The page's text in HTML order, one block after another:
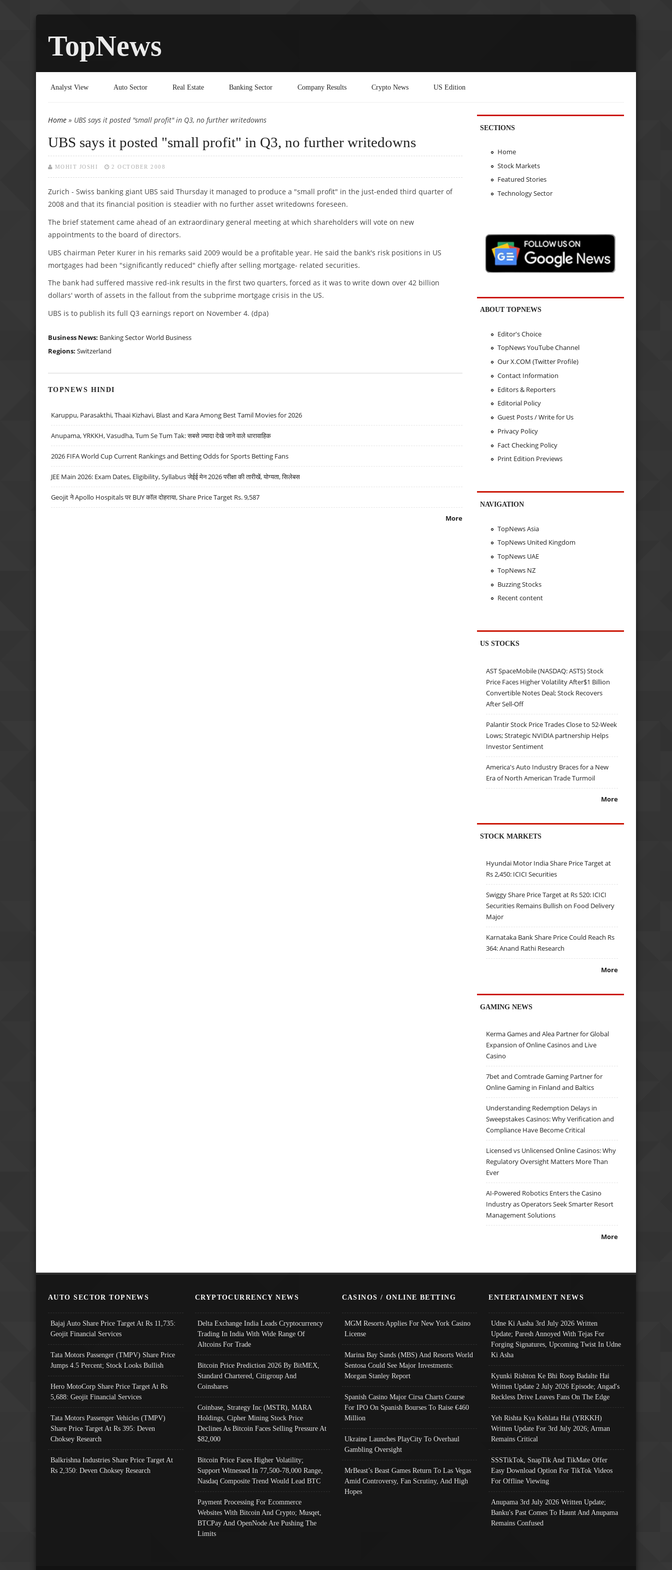
TopNews
Analyst View Auto Sector Real Estate Banking Sector Company Results Crypto News US Edition
You are here
Home » UBS says it posted "small profit" in Q3, no further writedowns
UBS says it posted "small profit" in Q3, no further writedowns
MOHIT JOSHI 2 OCTOBER 2008
Zurich - Swiss banking giant UBS said Thursday it managed to produce a "small profit" in the just-ended third quarter of
2008 and that its financial position is steadier with no further asset writedowns foreseen.
The brief statement came ahead of an extraordinary general meeting at which shareholders will vote on new
appointments to the board of directors.
UBS chairman Peter Kurer in his remarks said 2009 would be a profitable year. He said the bank's risk positions in US
mortgages had been "significantly reduced" chiefly after selling mortgage- related securities.
The bank had suffered massive red-ink results in the first two quarters, forced as it was to write down over 42 billion
dollars' worth of assets in the fallout from the subprime mortgage crisis in the US.
UBS is to publish its full Q3 earnings report on November 4. (dpa)
Business News: Banking Sector World Business
Regions: Switzerland
TOPNEWS HINDI
Karuppu, Parasakthi, Thaai Kizhavi, Blast and Kara Among Best Tamil Movies for 2026
Anupama, YRKKH, Vasudha, Tum Se Tum Tak: सबसे ज़्यादा देखे जाने वाले धारावाहिक
2026 FIFA World Cup Current Rankings and Betting Odds for Sports Betting Fans
JEE Main 2026: Exam Dates, Eligibility, Syllabus जेईई मेन 2026 परीक्षा की तारीखें, योग्यता, सिलेबस
Geojit ने Apollo Hospitals पर BUY कॉल दोहराया, Share Price Target Rs. 9,587
More
SECTIONS
Home
Stock Markets
Featured Stories
Technology Sector
ABOUT TOPNEWS
Editor's Choice
TopNews YouTube Channel
Our X.COM (Twitter Profile)
Contact Information
Editors & Reporters
Editorial Policy
Guest Posts / Write for Us
Privacy Policy
Fact Checking Policy
Print Edition Previews
NAVIGATION
TopNews Asia
TopNews United Kingdom
TopNews UAE
TopNews NZ
Buzzing Stocks
Recent content
US STOCKS
AST SpaceMobile (NASDAQ: ASTS) Stock
Price Faces Higher Volatility After$1 Billion
Convertible Notes Deal; Stock Recovers
After Sell-Off
Palantir Stock Price Trades Close to 52-Week
Lows; Strategic NVIDIA partnership Helps
Investor Sentiment
America's Auto Industry Braces for a New
Era of North American Trade Turmoil
More
STOCK MARKETS
Hyundai Motor India Share Price Target at
Rs 2,450: ICICI Securities
Swiggy Share Price Target at Rs 520: ICICI
Securities Remains Bullish on Food Delivery
Major
Karnataka Bank Share Price Could Reach Rs
364: Anand Rathi Research
More
GAMING NEWS
Kerma Games and Alea Partner for Global
Expansion of Online Casinos and Live
Casino
7bet and Comtrade Gaming Partner for
Online Gaming in Finland and Baltics
Understanding Redemption Delays in
Sweepstakes Casinos: Why Verification and
Compliance Have Become Critical
Licensed vs Unlicensed Online Casinos: Why
Regulatory Oversight Matters More Than
Ever
AI-Powered Robotics Enters the Casino
Industry as Operators Seek Smarter Resort
Management Solutions
More
AUTO SECTOR TOPNEWS
Bajaj Auto Share Price Target At Rs 11,735:
Geojit Financial Services
Tata Motors Passenger (TMPV) Share Price
Jumps 4.5 Percent; Stock Looks Bullish
Hero MotoCorp Share Price Target At Rs
5,688: Geojit Financial Services
Tata Motors Passenger Vehicles (TMPV)
Share Price Target At Rs 395: Deven
Choksey Research
Balkrishna Industries Share Price Target At
Rs 2,350: Deven Choksey Research
CRYPTOCURRENCY NEWS
Delta Exchange India Leads Cryptocurrency
Trading In India With Wide Range Of
Altcoins For Trade
Bitcoin Price Prediction 2026 By BitMEX,
Standard Chartered, Citigroup And
Coinshares
Coinbase, Strategy Inc (MSTR), MARA
Holdings, Cipher Mining Stock Price
Declines As Bitcoin Faces Selling Pressure At
$82,000
Bitcoin Price Faces Higher Volatility;
Support Witnessed In 77,500-78,000 Range,
Nasdaq Composite Trend Would Lead BTC
Payment Processing For Ecommerce
Websites With Bitcoin And Crypto; Musqet,
BTCPay And OpenNode Are Pushing The
Limits
CASINOS / ONLINE BETTING
MGM Resorts Applies For New York Casino
License
Marina Bay Sands (MBS) And Resorts World
Sentosa Could See Major Investments:
Morgan Stanley Report
Spanish Casino Major Cirsa Charts Course
For IPO On Spanish Bourses To Raise €460
Million
Ukraine Launches PlayCity To Overhaul
Gambling Oversight
MrBeast’s Beast Games Return To Las Vegas
Amid Controversy, Fan Scrutiny, And High
Hopes
ENTERTAINMENT NEWS
Udne Ki Aasha 3rd July 2026 Written
Update; Paresh Annoyed With Tejas For
Forging Signatures, Upcoming Twist In Udne
Ki Asha
Kyunki Rishton Ke Bhi Roop Badalte Hai
Written Update 2 July 2026 Episode; Angad's
Reckless Drive Leaves Fans On The Edge
Yeh Rishta Kya Kehlata Hai (YRKKH)
Written Update For 3rd July 2026; Arman
Remains Critical
SSSTikTok, SnapTik And TikMate Offer
Easy Download Option For TikTok Videos
For Offline Viewing
Anupama 3rd July 2026 Written Update;
Banku's Past Comes To Haunt And Anupama
Remains Confused